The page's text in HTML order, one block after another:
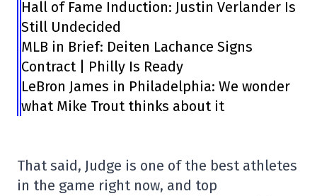
Hall of Fame Induction: Justin Verlander Is
Still Undecided
MLB in Brief: Deiten Lachance Signs
Contract | Philly Is Ready
LeBron James in Philadelphia: We wonder
what Mike Trout thinks about it
That said, Judge is one of the best athletes
in the game right now, and top